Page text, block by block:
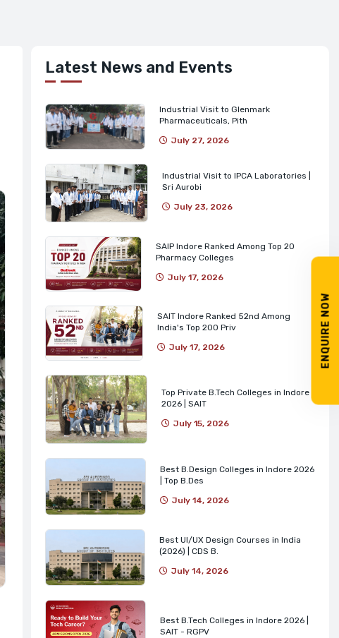
ENQUIRE NOW
Latest News and Events
Industrial Visit to Glenmark
Pharmaceuticals, Pith
July 27, 2026
Industrial Visit to IPCA Laboratories |
Sri Aurobi
July 23, 2026
SAIP Indore Ranked Among Top 20
Pharmacy Colleges
July 17, 2026
SAIT Indore Ranked 52nd Among
India's Top 200 Priv
July 17, 2026
Top Private B.Tech Colleges in Indore
2026 | SAIT
July 15, 2026
Best B.Design Colleges in Indore 2026
| Top B.Des
July 14, 2026
Best UI/UX Design Courses in India
(2026) | CDS B.
July 14, 2026
Best B.Tech Colleges in Indore 2026 |
SAIT - RGPV